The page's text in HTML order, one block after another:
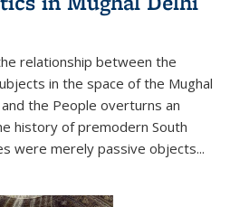
relationship between the
in the space of the Mughal
the People overturns an
history of premodern South
were merely passive objects...